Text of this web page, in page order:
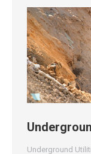
Underground